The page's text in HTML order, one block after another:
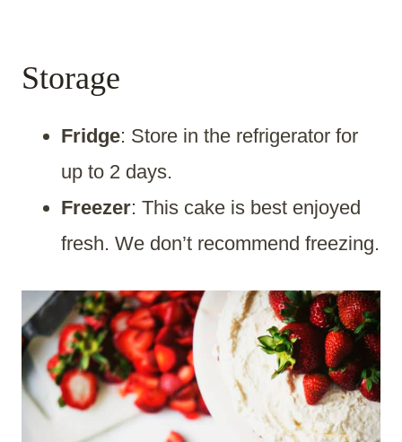
Storage
Fridge: Store in the refrigerator for
up to 2 days.
Freezer: This cake is best enjoyed
fresh. We don’t recommend freezing.